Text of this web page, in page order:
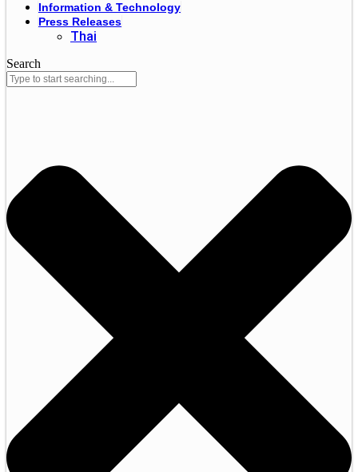
Information & Technology
Press Releases
Thai
Search